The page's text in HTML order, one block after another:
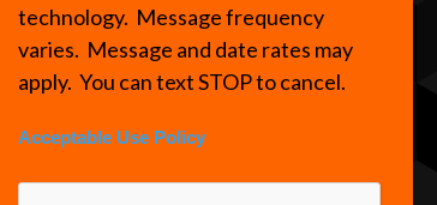
technology. Message frequency
varies. Message and date rates may
apply. You can text STOP to cancel.
Acceptable Use Policy